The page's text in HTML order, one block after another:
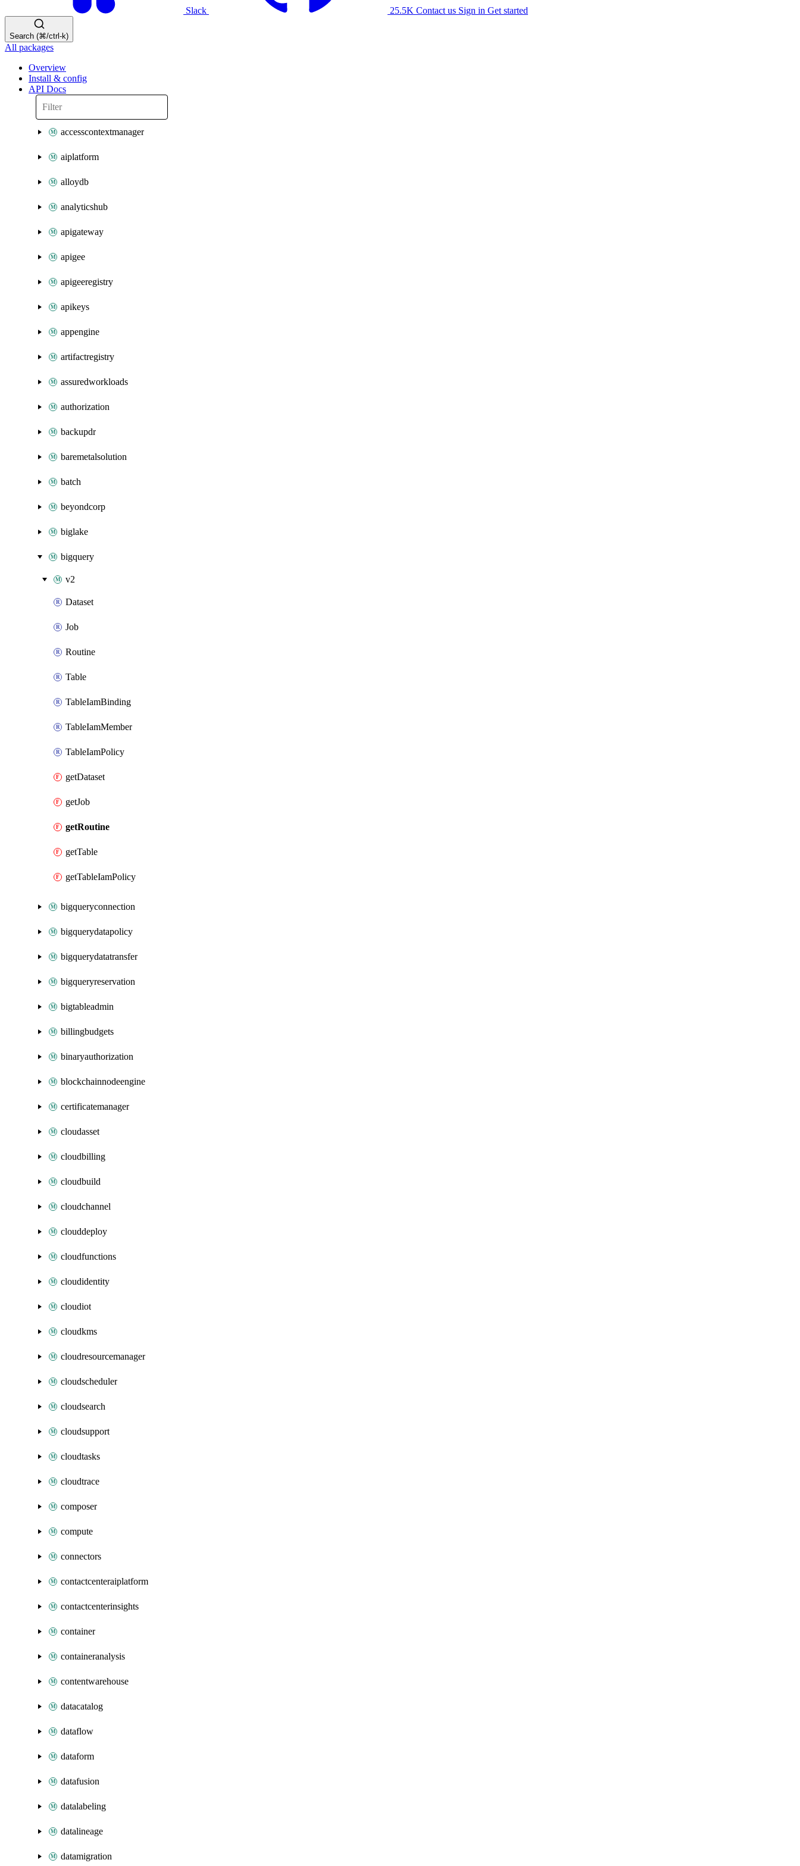
Slack 25.5K Contact us Sign in Get started
Search (⌘/ctrl-k)
All packages
Overview
Install & config
API Docs
accesscontextmanager
aiplatform
alloydb
analyticshub
apigateway
apigee
apigeeregistry
apikeys
appengine
artifactregistry
assuredworkloads
authorization
backupdr
baremetalsolution
batch
beyondcorp
biglake
bigquery
v2
Dataset
Job
Routine
Table
TableIamBinding
TableIamMember
TableIamPolicy
getDataset
getJob
getRoutine
getTable
getTableIamPolicy
bigqueryconnection
bigquerydatapolicy
bigquerydatatransfer
bigqueryreservation
bigtableadmin
billingbudgets
binaryauthorization
blockchainnodeengine
certificatemanager
cloudasset
cloudbilling
cloudbuild
cloudchannel
clouddeploy
cloudfunctions
cloudidentity
cloudiot
cloudkms
cloudresourcemanager
cloudscheduler
cloudsearch
cloudsupport
cloudtasks
cloudtrace
composer
compute
connectors
contactcenteraiplatform
contactcenterinsights
container
containeranalysis
contentwarehouse
datacatalog
dataflow
dataform
datafusion
datalabeling
datalineage
datamigration